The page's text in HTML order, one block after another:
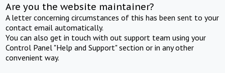
Are you the website maintainer?
A letter concerning circumstances of this has been sent to your
contact email automatically.
You can also get in touch with out support team using your
Control Panel "Help and Support" section or in any other
convenient way.